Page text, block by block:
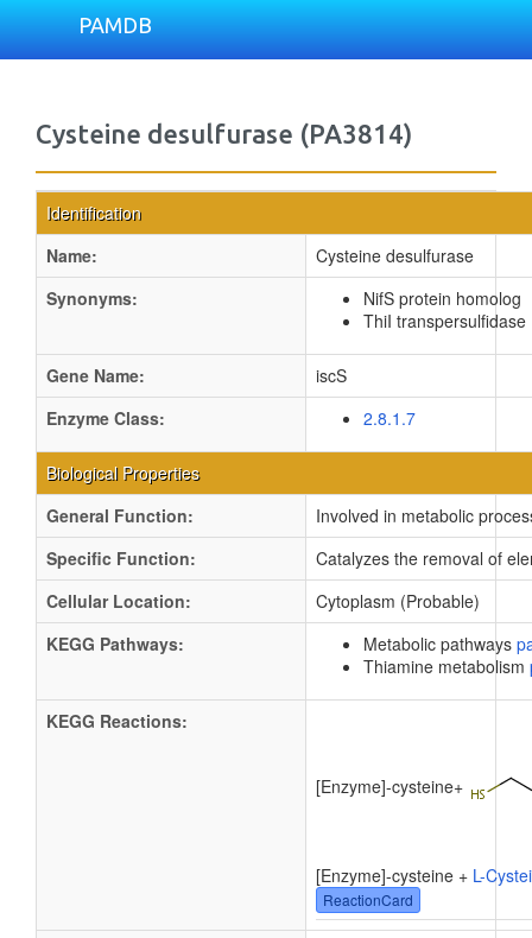
PAMDB
Cysteine desulfurase (PA3814)
Identification
Name:
Cysteine desulfurase
Synonyms:
NifS protein homolog
ThiI transpersulfidase
Gene Name:
iscS
Enzyme Class:
2.8.1.7
Biological Properties
General Function:
Involved in metabolic
Specific Function:
Catalyzes the removal of
Cellular Location:
Cytoplasm (Probable)
KEGG Pathways:
Metabolic pathways
Thiamine metabolism
KEGG Reactions:
[Enzyme]-cysteine+
[Enzyme]-cysteine + L-
ReactionCard